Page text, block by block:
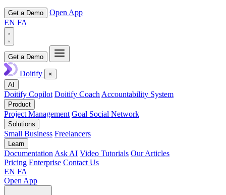
Get a Demo
Open App
EN FA
Get a Demo
Doitify
×
AI
Doitify Copilot Doitify CoachAccountability System
Product
Project Management Goal Social Network
Solutions
Small Business Freelancers
Learn
DocumentationAsk AI Video Tutorials Our Articles
Pricing Enterprise Contact Us
EN FA
Open App